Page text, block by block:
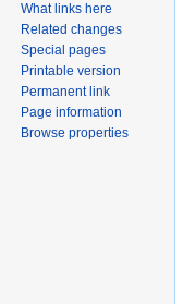
What links here
Related changes
Special pages
Printable version
Permanent link
Page information
Browse properties